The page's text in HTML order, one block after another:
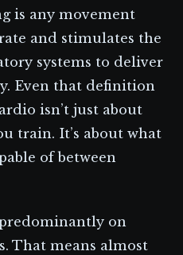
is any movement
and stimulates the
systems to deliver
Even that definition
isn’t just about
train. It’s about what
of between
on
That means almost